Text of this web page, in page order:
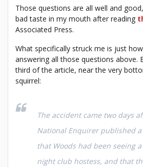
Those questions are all well and
bad taste in my mouth after reading
Associated Press.
What specifically struck me is just
answering all those questions above.
third of the article, near the very
squirrel:
The accident came two days
National Enquirer published
that Woods had been seeing
night club hostess, and that